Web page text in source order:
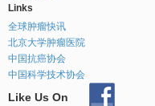
Links
全球肿瘤快讯
北京大学肿瘤医院
中国抗癌协会
中国科学技术协会
Like Us On